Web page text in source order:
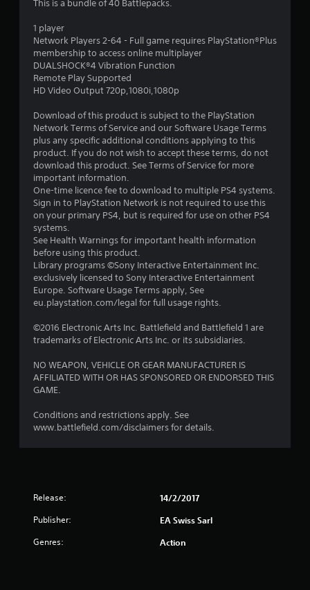
This is a bundle of 40 Battlepacks.
1 player
Network Players 2-64 - Full game requires PlayStation®Plus
membership to access online multiplayer
DUALSHOCK®4 Vibration Function
Remote Play Supported
HD Video Output 720p,1080i,1080p
Download of this product is subject to the PlayStation
Network Terms of Service and our Software Usage Terms
plus any specific additional conditions applying to this
product. If you do not wish to accept these terms, do not
download this product. See Terms of Service for more
important information.
One-time licence fee to download to multiple PS4 systems.
Sign in to PlayStation Network is not required to use this
on your primary PS4, but is required for use on other PS4
systems.
See Health Warnings for important health information
before using this product.
Library programs ©Sony Interactive Entertainment Inc.
exclusively licensed to Sony Interactive Entertainment
Europe. Software Usage Terms apply, See
eu.playstation.com/legal for full usage rights.
©2016 Electronic Arts Inc. Battlefield and Battlefield 1 are
trademarks of Electronic Arts Inc. or its subsidiaries.
NO WEAPON, VEHICLE OR GEAR MANUFACTURER IS
AFFILIATED WITH OR HAS SPONSORED OR ENDORSED THIS
GAME.
Conditions and restrictions apply. See
www.battlefield.com/disclaimers for details.
Release: 14/2/2017
Publisher: EA Swiss Sarl
Genres: Action